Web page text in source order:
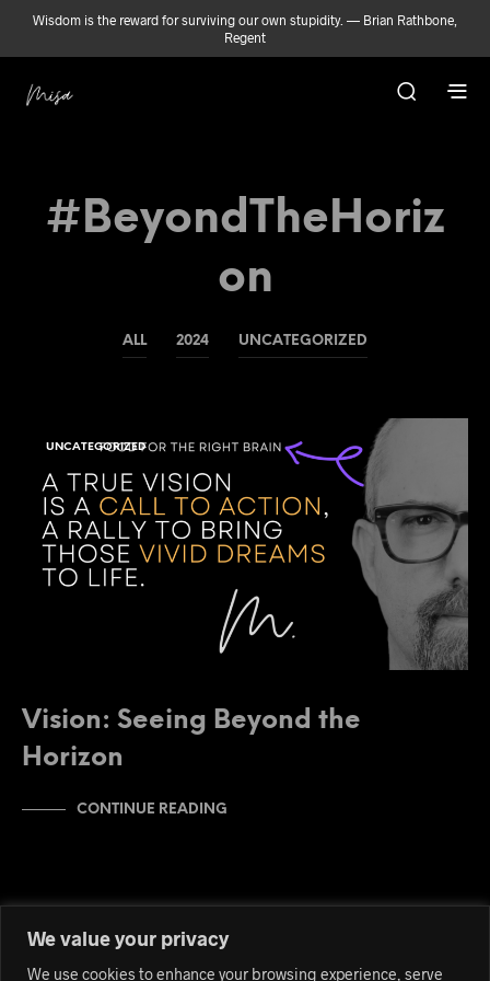
We value your privacy
We use cookies to enhance your browsing experience, serve
Wisdom is the reward for surviving our own stupidity. — Brian Rathbone,
Regent
#BeyondTheHoriz
On
ALL 2024 UNCATEGORIZED
UNCATEGORIZED
Vision: Seeing Beyond the
Horizon
CONTINUE READING